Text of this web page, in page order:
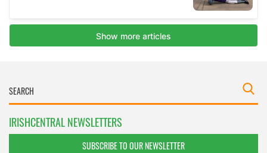
IRISHCENTRAL NEWSLETTERS
SUBSCRIBE TO OUR NEWSLETTER